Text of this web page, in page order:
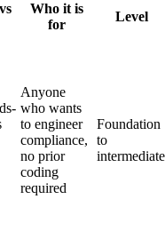
Who it is
for
Level
Anyone
who wants
to engineer
compliance,
no prior
coding
required
Foundation
to
intermediate